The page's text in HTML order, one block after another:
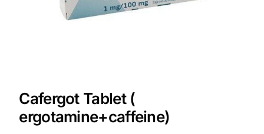
Diabetes Risk Test
Depression Screener
Cafergot Tablet (
ergotamine+caffeine)